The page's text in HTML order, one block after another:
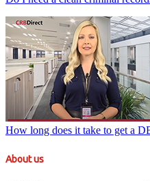
How long does it take to get a
About us